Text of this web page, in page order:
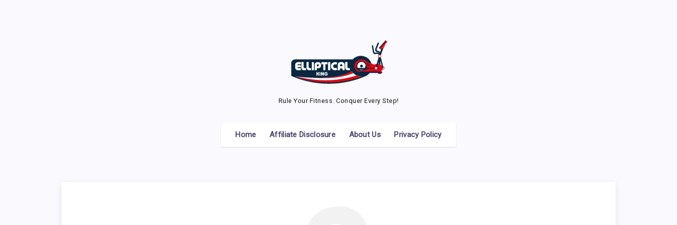
Rule Your Fitness. Conquer Every Step!
Home Affiliate Disclosure About Us Privacy Policy